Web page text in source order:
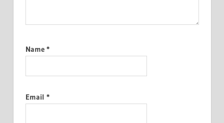
Name *
Email *